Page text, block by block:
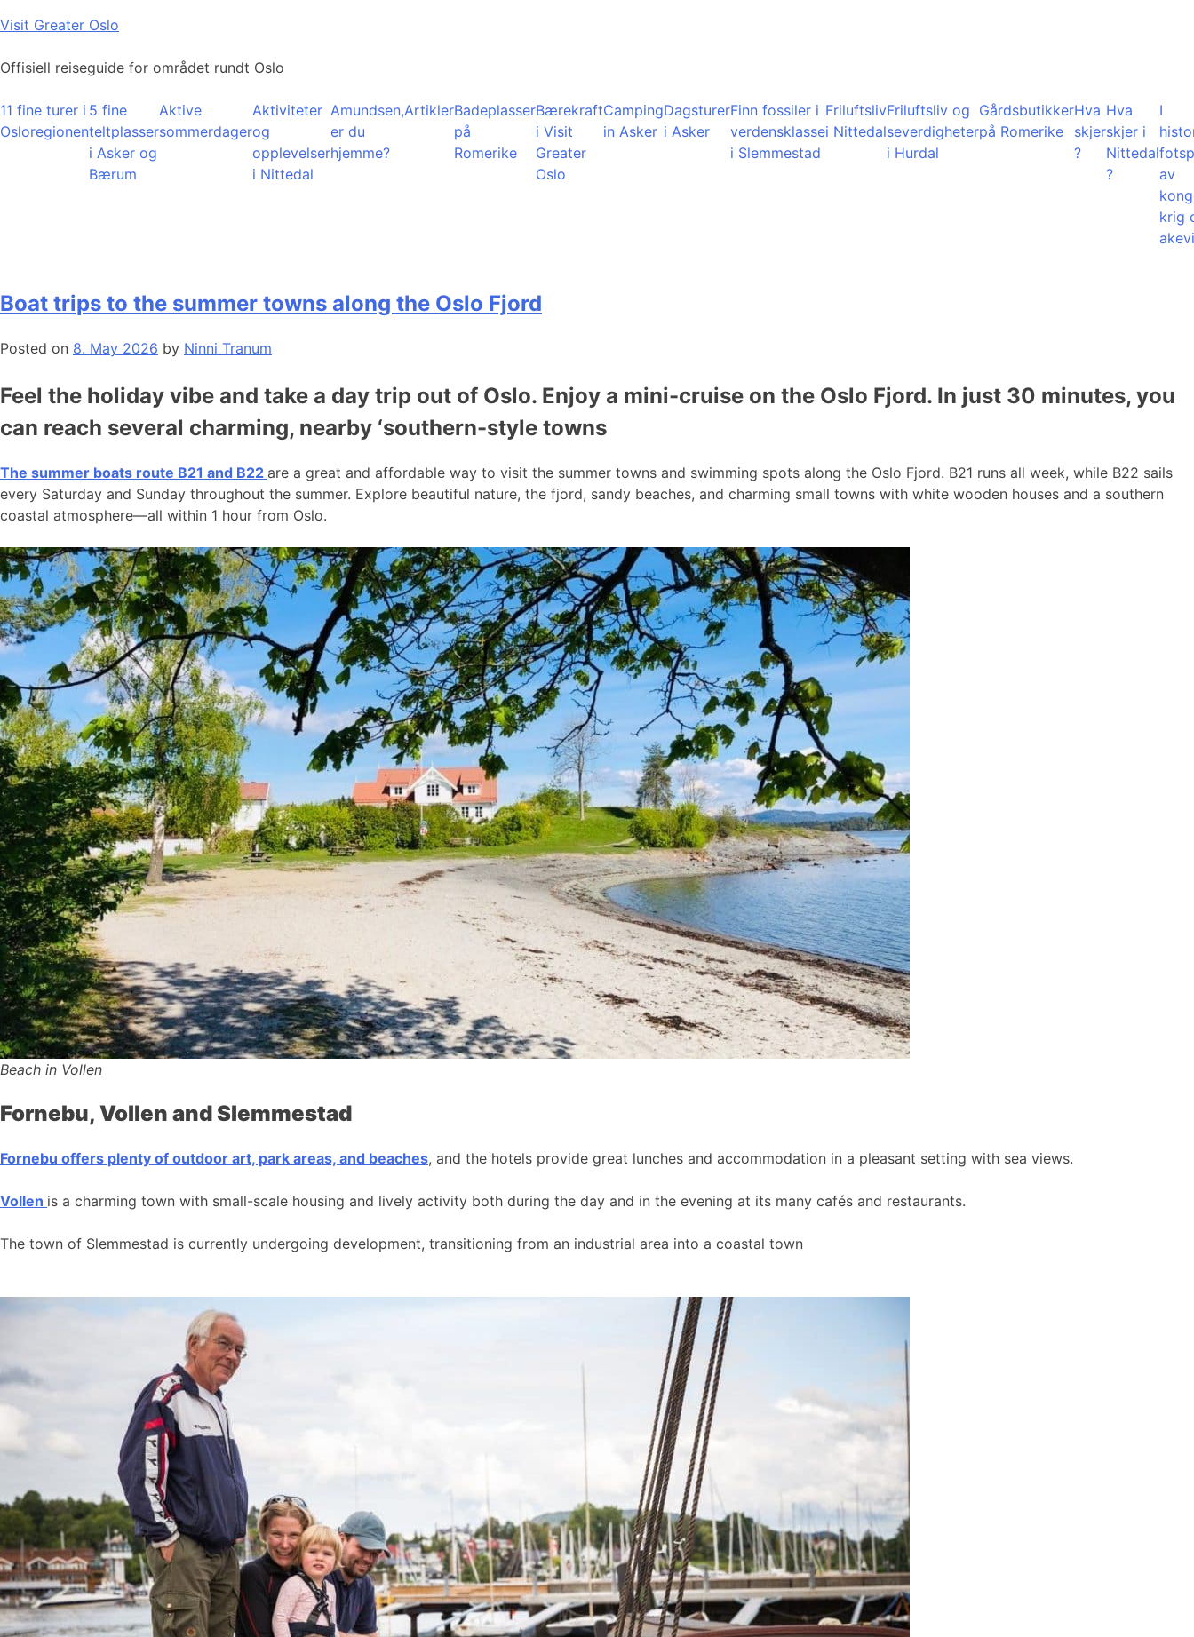
Skip
content
Visit Greater Oslo
Offisiell reiseguide for området rundt Oslo
11 fine turer i
Osloregionen
5 fine
teltplasser
i Asker og
Bærum
Aktive
sommerdager
Aktiviteter
og
opplevelser
i Nittedal
Amundsen,
er du
hjemme?
ArtiklerBadeplasser
på
Romerike
Bærekraft
i Visit
Greater
Oslo
Camping
in Asker
Dagsturer
i Asker
Finn fossiler i
verdensklasse
i Slemmestad
Friluftsliv
i Nittedal
Friluftsliv og
severdigheter
i Hurdal
Gårdsbutikker
på Romerike
Hva
skjer
?
Hva
skjer i
Nittedal
?
I
av
krig
Boat trips to the summer towns along the Oslo Fjord
Posted on 8. May 2026 by Ninni Tranum
Feel the holiday vibe and take a day trip out of Oslo. Enjoy a mini-cruise on the Oslo Fjord. In just 30 minutes, you
can reach several charming, nearby ‘southern-style towns
The summer boats route B21 and B22 are a great and affordable way to visit the summer towns and swimming spots along the Oslo Fjord. B21 runs all week, while B22 sails
every Saturday and Sunday throughout the summer. Explore beautiful nature, the fjord, sandy beaches, and charming small towns with white wooden houses and a southern
coastal atmosphere—all within 1 hour from Oslo.
Beach in Vollen
Fornebu, Vollen and Slemmestad
Fornebu offers plenty of outdoor art, park areas, and beaches, and the hotels provide great lunches and accommodation in a pleasant setting with sea views.
Vollen is a charming town with small-scale housing and lively activity both during the day and in the evening at its many cafés and restaurants.
The town of Slemmestad is currently undergoing development, transitioning from an industrial area into a coastal town